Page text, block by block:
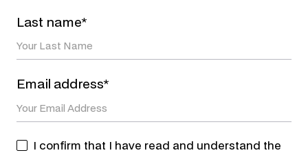
Last name*
Email address*
I confirm that I have read and understand the